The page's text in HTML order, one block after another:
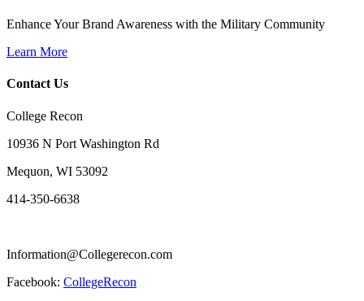
Enhance Your Brand Awareness with the Military Community
Learn More
Contact Us
College Recon
10936 N Port Washington Rd
Mequon, WI 53092
414-350-6638
Information@Collegerecon.com
Facebook: CollegeRecon